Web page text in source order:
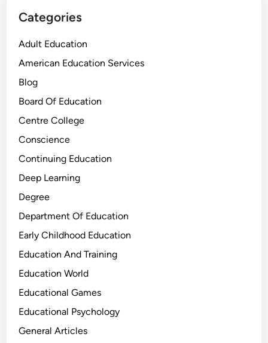
Categories
Adult Education
American Education Services
Blog
Board Of Education
Centre College
Conscience
Continuing Education
Deep Learning
Degree
Department Of Education
Early Childhood Education
Education And Training
Education World
Educational Games
Educational Psychology
General Articles